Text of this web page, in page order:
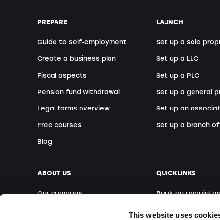
This website uses
PREPARE
Guide to self-employment
Create a business plan
Fiscal aspects
Pension fund withdrawal
Legal forms overview
Free courses
Blog
LAUNCH
Set up a sole
Set up a LLC
Set up a PLC
Set up a general
Set up an
Set up a branch
ABOUT US
Our company
QUICKLINKS
Book an